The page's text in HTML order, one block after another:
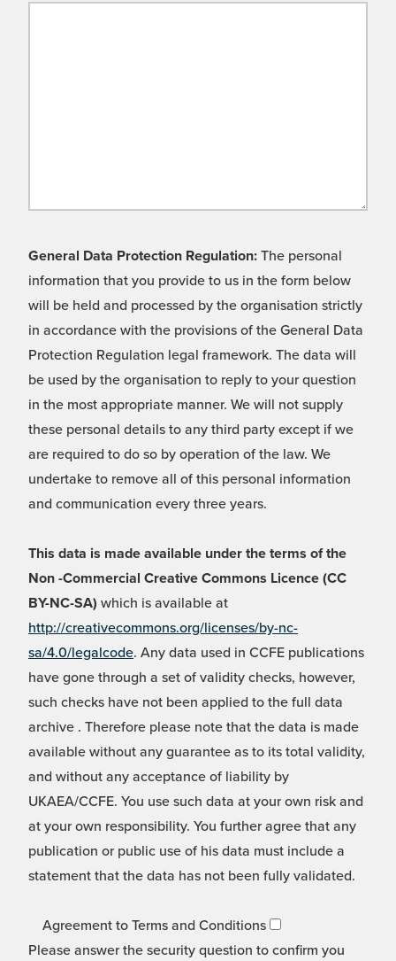
General Data Protection Regulation: The personal
information that you provide to us in the form below
will be held and processed by the organisation strictly
in accordance with the provisions of the General Data
Protection Regulation legal framework. The data will
be used by the organisation to reply to your question
in the most appropriate manner. We will not supply
these personal details to any third party except if we
are required to do so by operation of the law. We
undertake to remove all of this personal information
and communication every three years.
This data is made available under the terms of the
Non -Commercial Creative Commons Licence (CC
BY-NC-SA) which is available at
http://creativecommons.org/licenses/by-nc-
sa/4.0/legalcode. Any data used in CCFE publications
have gone through a set of validity checks, however,
such checks have not been applied to the full data
archive . Therefore please note that the data is made
available without any guarantee as to its total validity,
and without any acceptance of liability by
UKAEA/CCFE. You use such data at your own risk and
at your own responsibility. You further agree that any
publication or public use of his data must include a
statement that the data has not been fully validated.
Agreement to Terms and Conditions
Please answer the security question to confirm you